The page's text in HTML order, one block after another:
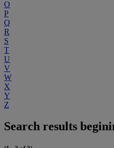
O
P
Q
R
S
T
U
V
W
X
Y
Z
Search results